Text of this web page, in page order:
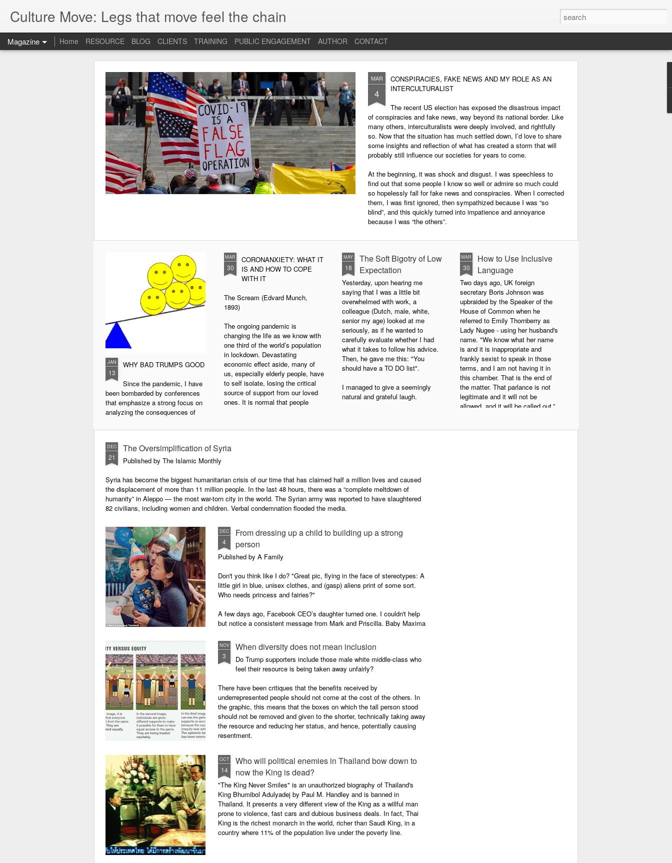
Culture Move: Legs that move feel the chain
Magazine Home RESOURCE BLOG CLIENTS TRAINING PUBLIC ENGAGEMENT AUTHOR CONTACT
MAR
4
CONSPIRACIES, FAKE NEWS AND MY ROLE AS AN
INTERCULTURALIST
The recent US election has exposed the disastrous impact
of conspiracies and fake news, way beyond its national border. Like
many others, interculturalists were deeply involved, and rightfully
so. Now that the situation has much settled down, I’d love to share
some insights and reflection of what has created a storm that will
probably still influence our societies for years to come.
At the beginning, it was shock and disgust. I was speechless to
find out that some people I know so well or admire so much could
so hopelessly fall for fake news and conspiracies. When I corrected
them, I was first ignored, then sympathized because I was “so
blind”, and this quickly turned into impatience and annoyance
because I was “the others”.
JAN
13
WHY BAD TRUMPS GOOD
Since the pandemic, I have
been bombarded by conferences
that emphasize a strong focus on
analyzing the consequences of
them. While this is naturally
understandable, the phenomenon
reflects what is called "negativity
bias" in psychology. It is the
reasons why bad news are so
"attractive".
The Neuroscience of Negativity
Bias
From evolutionary point of view, it
is adaptive for bad to be stronger
than good.
MAR
30
CORONANXIETY: WHAT IT
IS AND HOW TO COPE
WITH IT
The Scream (Edvard Munch,
1893)
The ongoing pandemic is
changing the life as we know with
one third of the world’s population
in lockdown. Devastating
economic effect aside, many of
us, especially elderly people, have
to self isolate, losing the critical
source of support from our loved
ones. It is normal that people
anxiety, fear, sadness, anger, and
MAY
18
The Soft Bigotry of Low
Expectation
Yesterday, upon hearing me
saying that I was a little bit
overwhelmed with work, a
colleague (Dutch, male, white,
senior my age) looked at me
seriously, as if he wanted to
carefully evaluate whether I had
what it takes to follow his advice.
Then, he gave me this: "You
should have a TO DO list".
I managed to give a seemingly
natural and grateful laugh.
MAR
30
How to Use Inclusive
Language
Two days ago, UK foreign
secretary Boris Johnson was
upbraided by the Speaker of the
House of Common when he
referred to Emily Thornberry as
Lady Nugee - using her husband's
name. "We know what her name
is and it is inappropriate and
frankly sexist to speak in those
terms, and I am not having it in
this chamber. That is the end of
the matter. That parlance is not
legitimate and it will not be
allowed, and it will be called out.”
DEC
21
The Oversimplification of Syria
Published by The Islamic Monthly
Syria has become the biggest humanitarian crisis of our time that has claimed half a million lives and caused
the displacement of more than 11 million people. In the last 48 hours, there was a “complete meltdown of
humanity” in Aleppo — the most war-torn city in the world. The Syrian army was reported to have slaughtered
82 civilians, including women and children. Verbal condemnation flooded the media.
DEC
4
From dressing up a child to building up a strong
person
Published by A Family
Don't you think like I do? "Great pic, flying in the face of stereotypes: A
little girl in blue, unisex clothes, and (gasp) aliens print of some sort.
Who needs princess and fairies?"
A few days ago, Facebook CEO’s daughter turned one. I couldn't help
but notice a consistent message from Mark and Priscilla. Baby Maxima
gender abiding prints - aliens, in this picture.
NOV
3
When diversity does not mean inclusion
Do Trump supporters include those male white middle-class who
feel their resource is being taken away unfairly?
There have been critiques that the benefits received by
underrepresented people should not come at the cost of the others. In
the graphic, this means that the boxes on which the tall person stood
should not be removed and given to the shorter, technically taking away
the resource and reducing her status, and hence, potentially causing
resentment.
OCT
14
Who will political enemies in Thailand bow down to
now the King is dead?
"The King Never Smiles" is an unauthorized biography of Thailand's
King Bhumibol Adulyadej by Paul M. Handley and is banned in
Thailand. It presents a very different view of the King as a willful man
prone to violence, fast cars and dubious business deals. In fact, Thai
King is the richest monarch in the world, richer than Saudi King, in a
country where 11% of the population live under the poverty line.